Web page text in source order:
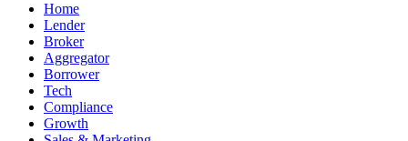
Home
Lender
Broker
Aggregator
Borrower
Tech
Compliance
Growth